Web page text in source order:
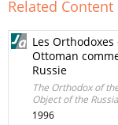
Related Content
Les
Ottoman
Russie
The Orthodox of
Object of the
1996